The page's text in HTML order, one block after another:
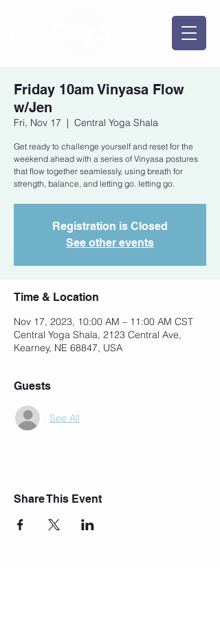
Friday 10am Vinyasa Flow
w/Jen
Fri, Nov 17
  |
Central Yoga Shala
Get ready to challenge yourself and reset for the
weekend ahead with a series of Vinyasa postures
that flow together seamlessly, using breath for
strength, balance, and letting go. letting go.
Registration is Closed
See other events
Time & Location
Nov 17, 2023, 10:00 AM – 11:00 AM CST
Central Yoga Shala, 2123 Central Ave,
Kearney, NE 68847, USA
Guests
See All
Share This Event